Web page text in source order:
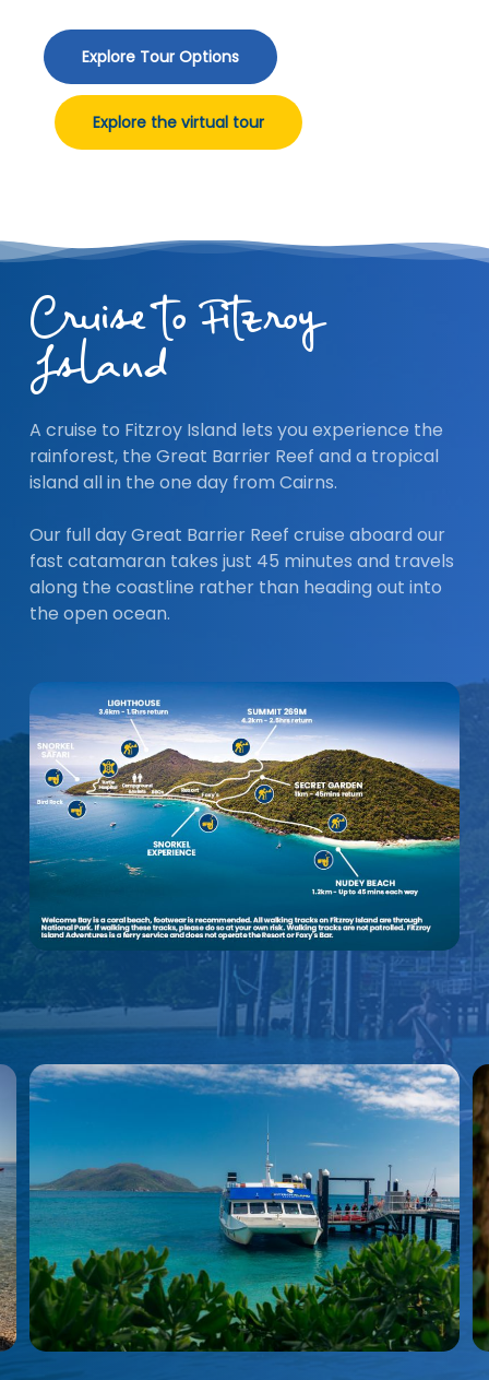
Explore Tour Options
Explore the virtual tour
Cruise to Fitzroy
Island
A cruise to Fitzroy Island lets you experience the
rainforest, the Great Barrier Reef and a tropical
island all in the one day from Cairns.
Our full day Great Barrier Reef cruise aboard our
fast catamaran takes just 45 minutes and travels
along the coastline rather than heading out into
the open ocean.